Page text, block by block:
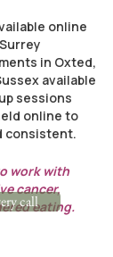
online
in Oxted,
available
sessions
online to
consistent.
work with
cancer,
eating.
call